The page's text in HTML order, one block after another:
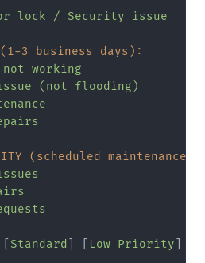
lock / Security issue
(1-3 business days):
not working
(not
flooding)
(scheduled maintenance):
Standard Low Priority